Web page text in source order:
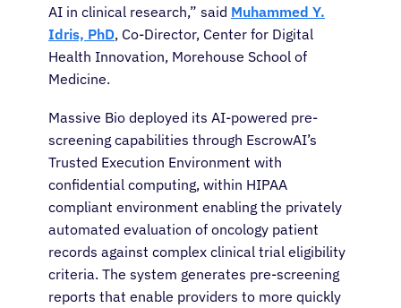
AI in clinical research,” said Muhammed Y.
Idris, PhD, Co-Director, Center for Digital
Health Innovation, Morehouse School of
Medicine.
Massive Bio deployed its AI-powered pre-
screening capabilities through EscrowAI’s
Trusted Execution Environment with
confidential computing, within HIPAA
compliant environment enabling the privately
automated evaluation of oncology patient
records against complex clinical trial eligibility
criteria. The system generates pre-screening
reports that enable providers to more quickly